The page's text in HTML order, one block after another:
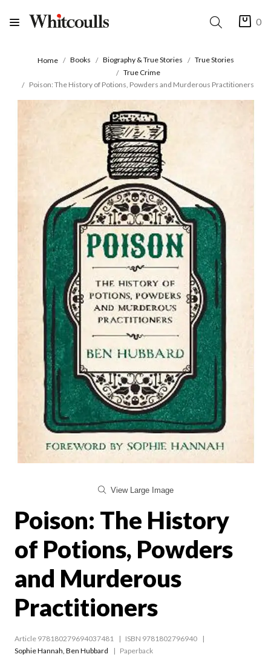
0
Home Books Biography & True Stories
True Stories
True Crime
Poison: The History of Potions, Powders and Murderous Practitioners
View Large Image
Poison: The History
of Potions, Powders
and Murderous
Practitioners
Article 978180279694037481
ISBN 9781802796940
Sophie Hannah Ben Hubbard Paperback